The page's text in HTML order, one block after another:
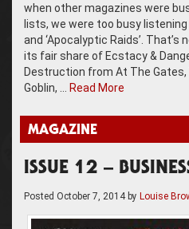
when other magazines were
lists, we were too busy listening
and ‘Apocalyptic Raids’. That’s
its fair share of Ecstacy &
Destruction from At The Gates,
Goblin, … Read More
MAGAZINE
ISSUE 12 –
Posted October 7, 2014by Louise